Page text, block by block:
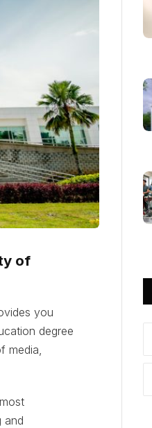
of
you
degree
media,
and